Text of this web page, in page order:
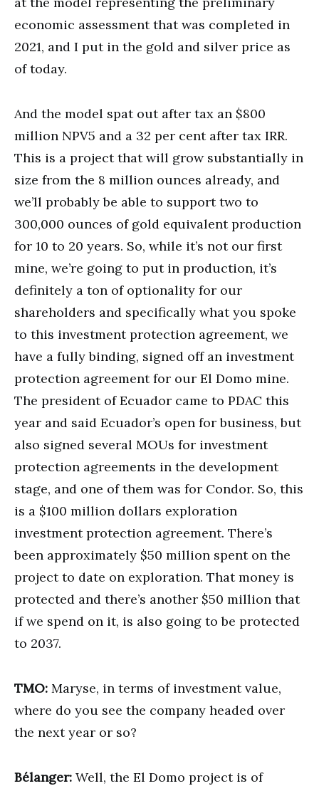
economic assessment that was completed in
2021, and I put in the gold and silver price as
of today.
And the model spat out after tax an $800
million NPV5 and a 32 per cent after tax IRR.
This is a project that will grow substantially in
size from the 8 million ounces already, and
we’ll probably be able to support two to
300,000 ounces of gold equivalent production
for 10 to 20 years. So, while it’s not our first
mine, we’re going to put in production, it’s
definitely a ton of optionality for our
shareholders and specifically what you spoke
to this investment protection agreement, we
have a fully binding, signed off an investment
protection agreement for our El Domo mine.
The president of Ecuador came to PDAC this
year and said Ecuador’s open for business, but
also signed several MOUs for investment
protection agreements in the development
stage, and one of them was for Condor. So, this
is a $100 million dollars exploration
investment protection agreement. There’s
been approximately $50 million spent on the
project to date on exploration. That money is
protected and there’s another $50 million that
if we spend on it, is also going to be protected
to 2037.
TMO: Maryse, in terms of investment value,
where do you see the company headed over
the next year or so?
Bélanger: Well, the El Domo project is of